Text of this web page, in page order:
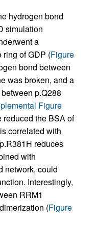
hydrogen bond
simulation
a
ring of GDP (Figure
bond between
was broken, and a
p.Q288
Figure
the BSA of
correlated with
reduces
with
network, could
Interestingly,
RRM1
(Figure